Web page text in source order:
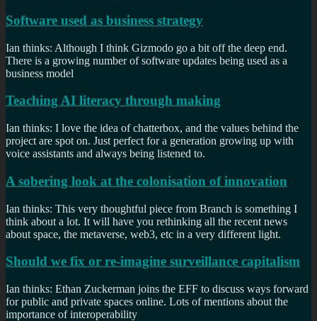
Software used as business strategy
Ian thinks: Although I think Gizmodo go a bit off the deep end.
There is a growing number of software updates being used as a
business model
Teaching AI literacy through making
Ian thinks: I love the idea of chatterbox, and the values behind the
project are spot on. Just perfect for a generation growing up with
voice assistants and always being listened to.
A sobering look at the colonisation of innovation
Ian thinks: This very thoughtful piece from Branch is something I
think about a lot. It will have you rethinking all the recent news
about space, the metaverse, web3, etc in a very different light.
Should we fix or re-imagine surveillance capitalism
Ian thinks: Ethan Zuckerman joins the EFF to discuss ways forward
for public and private spaces online. Lots of mentions about the
importance of interoperability